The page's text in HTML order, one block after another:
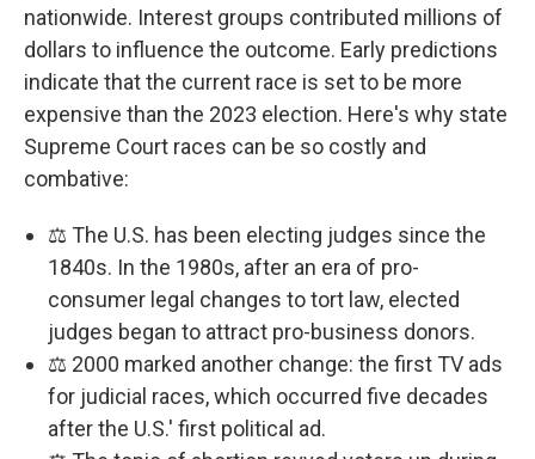
nationwide. Interest groups contributed millions of
dollars to influence the outcome. Early predictions
indicate that the current race is set to be more
expensive than the 2023 election. Here's why state
Supreme Court races can be so costly and
combative:
⚖️ The U.S. has been electing judges since the
1840s. In the 1980s, after an era of pro-
consumer legal changes to tort law, elected
judges began to attract pro-business donors.
⚖️ 2000 marked another change: the first TV ads
for judicial races, which occurred five decades
after the U.S.' first political ad.